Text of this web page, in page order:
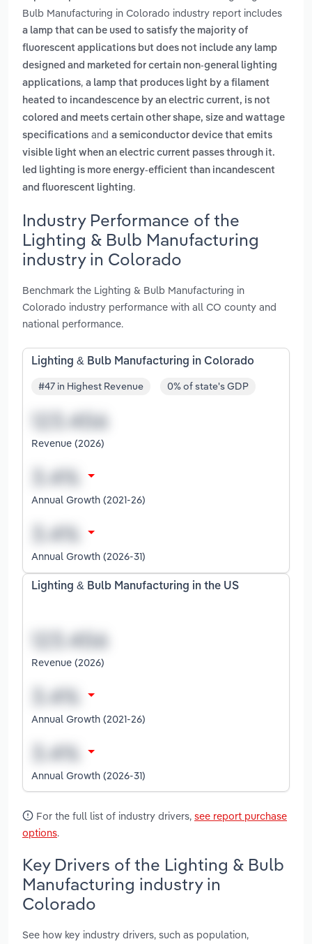
Bulb Manufacturing in Colorado industry report includes
a lamp that can be used to satisfy the majority of
fluorescent applications but does not include any lamp
designed and marketed for certain non-general lighting
applications, a lamp that produces light by a filament
heated to incandescence by an electric current, is not
colored and meets certain other shape, size and wattage
specifications and a semiconductor device that emits
visible light when an electric current passes through it.
led lighting is more energy-efficient than incandescent
and fluorescent lighting.
Industry Performance of the
Lighting & Bulb Manufacturing
industry in Colorado
Benchmark the Lighting & Bulb Manufacturing in
Colorado industry performance with all CO county and
national performance.
Lighting & Bulb Manufacturing in Colorado
#47 in Highest Revenue 0% of state's GDP
Revenue (2026)
Annual Growth (2021-26)
Annual Growth (2026-31)
Lighting & Bulb Manufacturing in the US
Revenue (2026)
Annual Growth (2021-26)
Annual Growth (2026-31)
For the full list of industry drivers, see report purchase
options.
Key Drivers of the Lighting & Bulb
Manufacturing industry in
Colorado
See how key industry drivers, such as population,